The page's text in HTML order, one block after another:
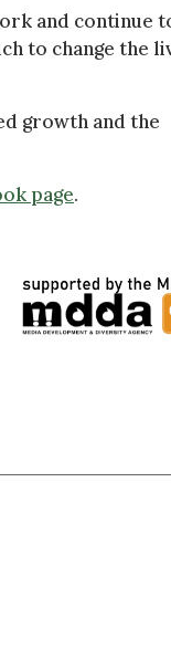
and continue
to change the
growth and the
page.